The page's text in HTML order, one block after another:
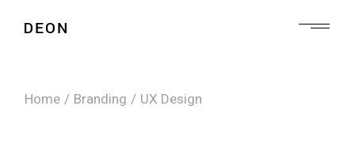
Home Branding UX Design